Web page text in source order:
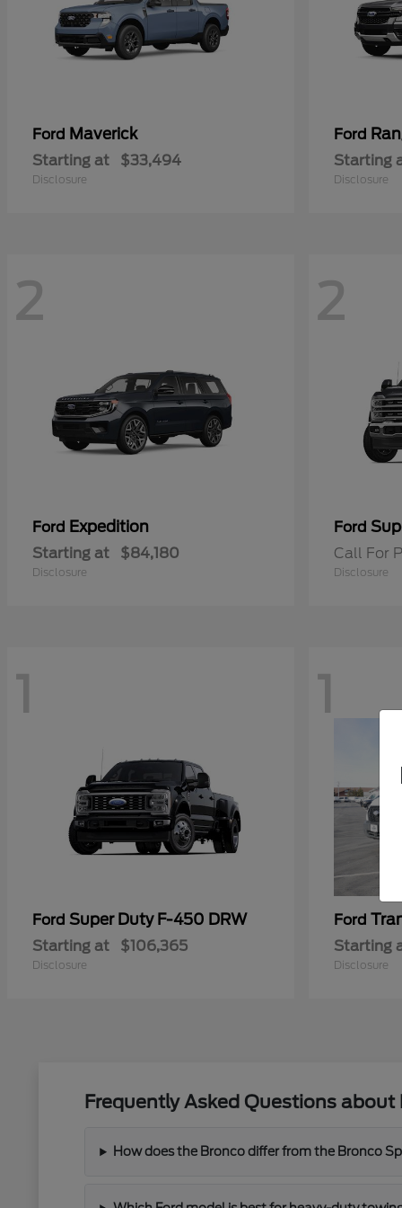
Ford Maverick
Starting at $33,494
Disclosure
Ford
Starting
Disclosure
2
Ford Expedition
Starting at $84,180
Disclosure
2
Ford
Call For
Disclosure
1
Ford Super Duty F-450 DRW
Starting at $106,365
Disclosure
1
Ford
Starting
Disclosure
Frequently Asked Questions
How does the Bronco differ from the Bronco